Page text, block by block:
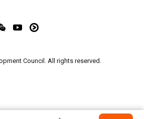
Council. All rights reserved.